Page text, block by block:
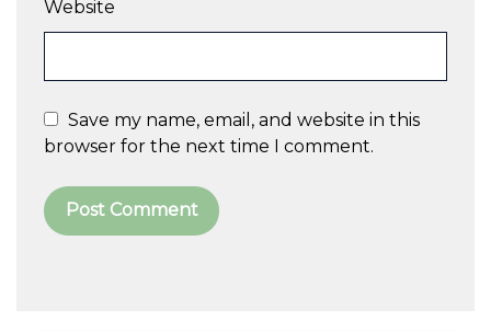
Website
Save my name, email, and website in this
browser for the next time I comment.